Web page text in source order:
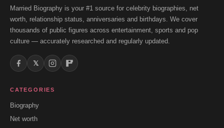
Married Biography is your #1 source for celebrity biographies, net
worth, relationship status, anniversaries and birthdays. We cover
thousands of public figures across entertainment, sports and pop
culture — accurately researched and regularly updated.
𝕏
CATEGORIES
Biography
Net worth